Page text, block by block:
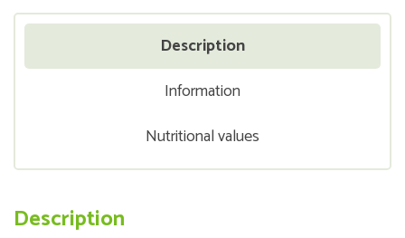
Description
Information
Nutritional values
Description